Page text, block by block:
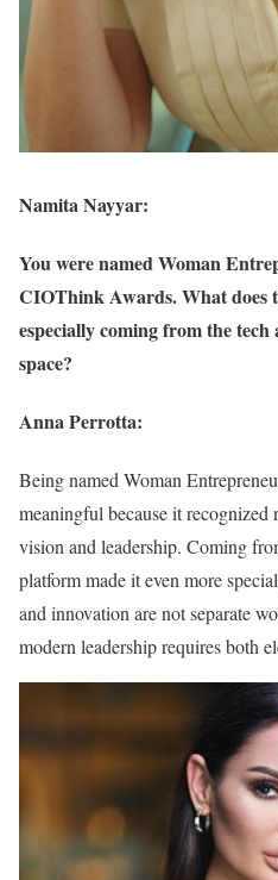
Namita Nayyar:
You were named Woman
CIOThink Awards. What does
especially coming from the
space?
Anna Perrotta:
Being named Woman
meaningful because it recognized
vision and leadership. Coming
platform made it even more
and innovation are not separate
modern leadership requires both